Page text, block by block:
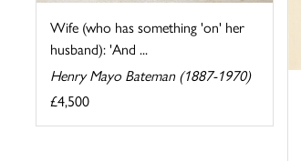
Wife (who has something 'on' her
husband): 'And ...
Henry Mayo Bateman (1887-1970)
£4,500